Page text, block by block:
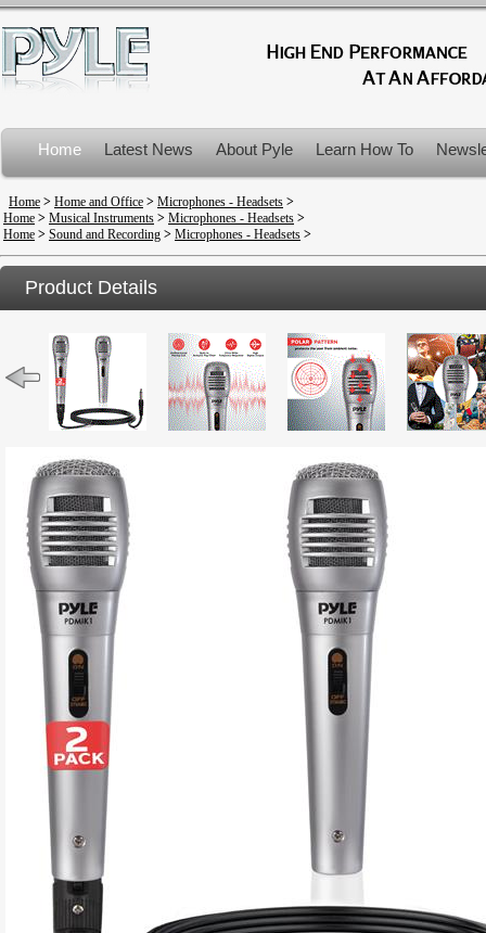
Home Latest News About Pyle Learn How To
Product Recalls
Home > Home and Office > Microphones - Headsets >
Home > Musical Instruments > Microphones - Headsets >
Home > Sound and Recording > Microphones - Headsets >
Product Details